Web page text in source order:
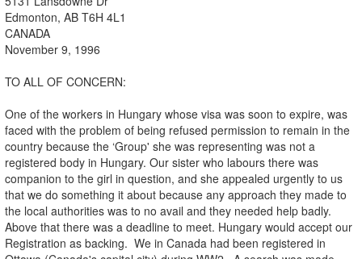
Edmonton, AB T6H 4L1
CANADA
November 9, 1996
TO ALL OF CONCERN:
One of the workers in Hungary whose visa was soon to expire, was
faced with the problem of being refused permission to remain in the
country because the ‘Group' she was representing was not a
registered body in Hungary. Our sister who labours there was
companion to the girl in question, and she appealed urgently to us
that we do something it about because any approach they made to
the local authorities was to no avail and they needed help badly.
Above that there was a deadline to meet. Hungary would accept our
Registration as backing. We in Canada had been registered in